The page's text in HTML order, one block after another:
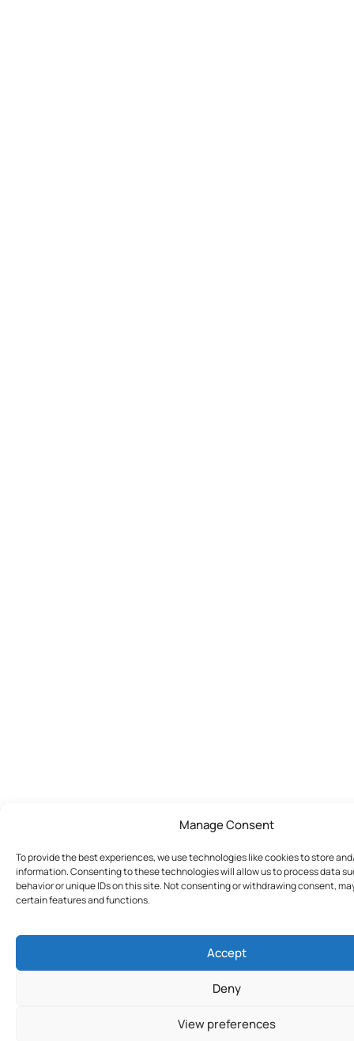
Manage Consent
To provide the best experiences, we use technologies like cookies to store
information. Consenting to these technologies will allow us to process data
behavior or unique IDs on this site. Not consenting or withdrawing consent,
certain features and functions.
Accept
Deny
View preferences
Join Today